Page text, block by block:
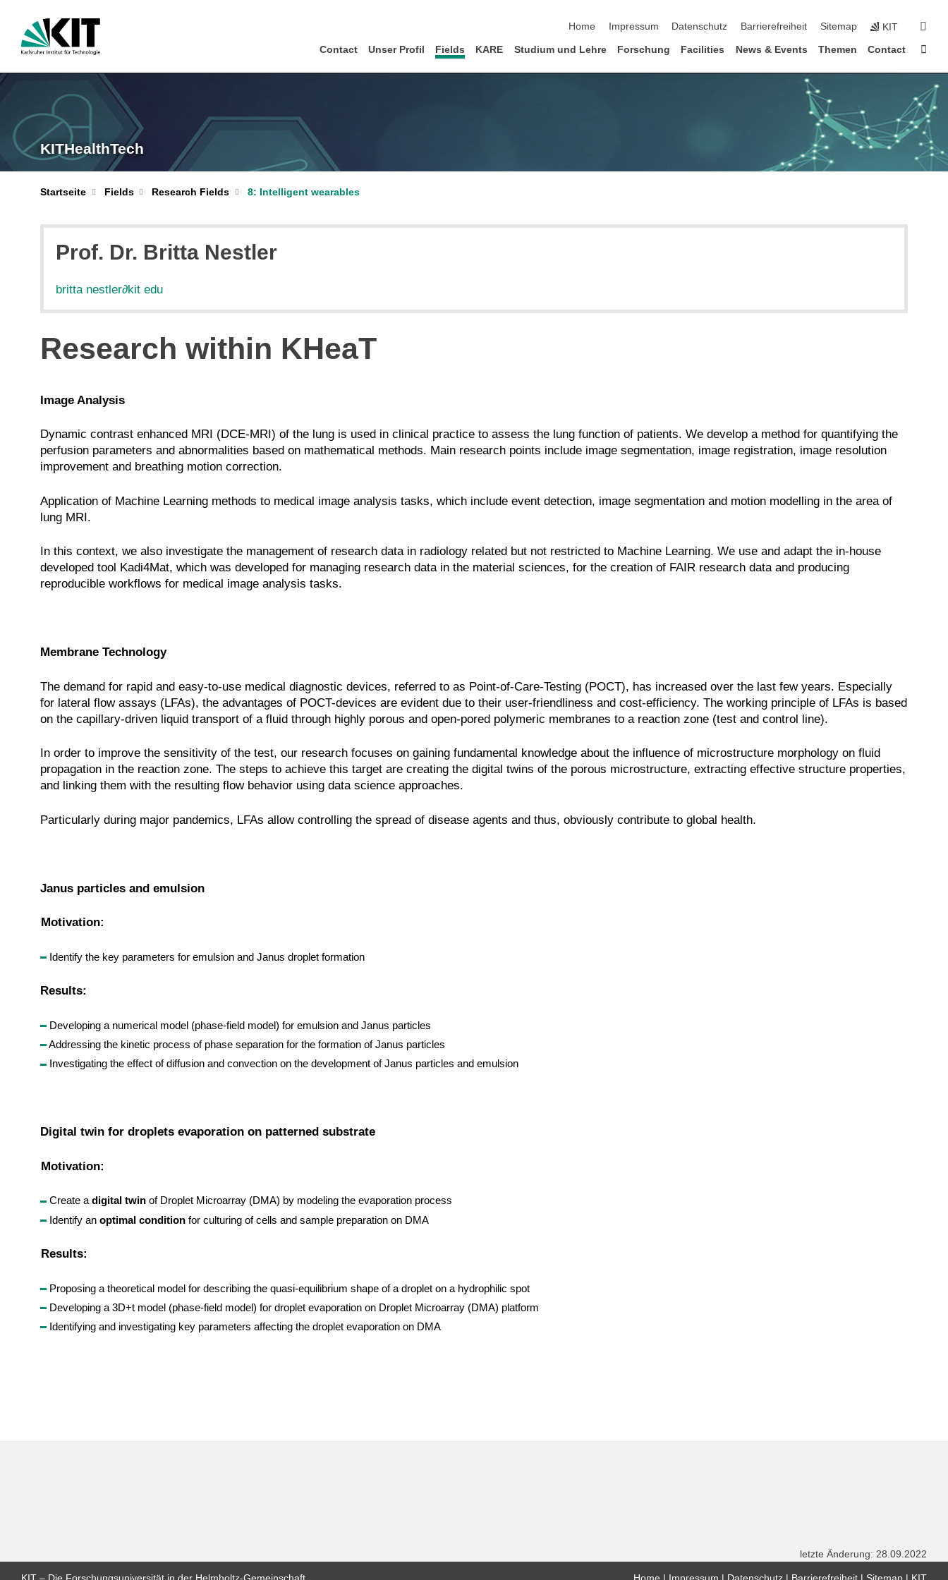
Home
Impressum Datenschutz Barrierefreiheit Sitemap KIT
Contact Unser Profil Fields KARE Studium und Lehre Forschung Facilities News & Events Themen Contact
KITHealthTech
Startseite Fields Research Fields 8: Intelligent wearables
Prof. Dr. Britta Nestler
britta nestler∂kit edu
Research within KHeaT
Image Analysis
Dynamic contrast enhanced MRI (DCE-MRI) of the lung is used in clinical practice to assess the lung function of patients. We develop a method for quantifying the
perfusion parameters and abnormalities based on mathematical methods. Main research points include image segmentation, image registration, image resolution
improvement and breathing motion correction.
Application of Machine Learning methods to medical image analysis tasks, which include event detection, image segmentation and motion modelling in the area of
lung MRI.
In this context, we also investigate the management of research data in radiology related but not restricted to Machine Learning. We use and adapt the in-house
developed tool Kadi4Mat, which was developed for managing research data in the material sciences, for the creation of FAIR research data and producing
reproducible workflows for medical image analysis tasks.
Membrane Technology
The demand for rapid and easy-to-use medical diagnostic devices, referred to as Point-of-Care-Testing (POCT), has increased over the last few years. Especially
for lateral flow assays (LFAs), the advantages of POCT-devices are evident due to their user-friendliness and cost-efficiency. The working principle of LFAs is based
on the capillary-driven liquid transport of a fluid through highly porous and open-pored polymeric membranes to a reaction zone (test and control line).
In order to improve the sensitivity of the test, our research focuses on gaining fundamental knowledge about the influence of microstructure morphology on fluid
propagation in the reaction zone. The steps to achieve this target are creating the digital twins of the porous microstructure, extracting effective structure properties,
and linking them with the resulting flow behavior using data science approaches.
Particularly during major pandemics, LFAs allow controlling the spread of disease agents and thus, obviously contribute to global health.
Janus particles and emulsion
Motivation:
Identify the key parameters for emulsion and Janus droplet formation
Results:
Developing a numerical model (phase-field model) for emulsion and Janus particles
Addressing the kinetic process of phase separation for the formation of Janus particles
Investigating the effect of diffusion and convection on the development of Janus particles and emulsion
Digital twin for droplets evaporation on patterned substrate
Motivation:
Create adigital twin of Droplet Microarray (DMA) by modeling the evaporation process
Identify an optimal condition for culturing of cells and sample preparation on DMA
Results:
Proposing a theoretical model for describing the quasi-equilibrium shape of a droplet on a hydrophilic spot
Developing a 3D+t model (phase-field model) for droplet evaporation on Droplet Microarray (DMA) platform
Identifying and investigating key parameters affecting the droplet evaporation on DMA
letzte Änderung: 28.09.2022